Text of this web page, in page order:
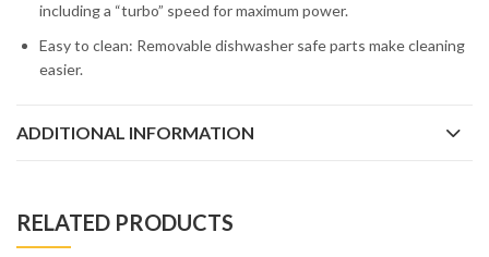
including a “turbo” speed for maximum power.
Easy to clean: Removable dishwasher safe parts make cleaning
easier.
ADDITIONAL INFORMATION
RELATED PRODUCTS